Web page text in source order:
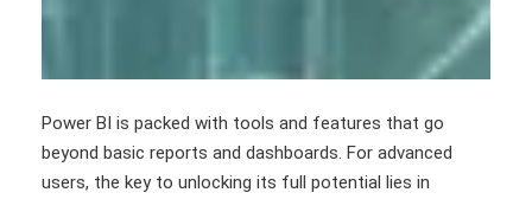
Power BI is packed with tools and features that go
beyond basic reports and dashboards. For advanced
users, the key to unlocking its full potential lies in